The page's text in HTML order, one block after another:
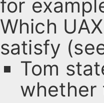
for
Which
satisfy
Tom